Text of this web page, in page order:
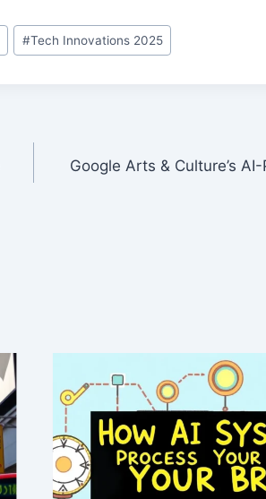
#Tech Innovations 2025
Google Arts & Culture’s